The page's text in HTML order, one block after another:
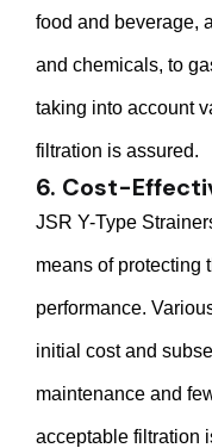
food and beverage,
and chemicals, to
taking into account
filtration is assured.
6. Cost-
JSR Y-Type
means of protecting
performance.
initial cost and
maintenance and
acceptable filtration